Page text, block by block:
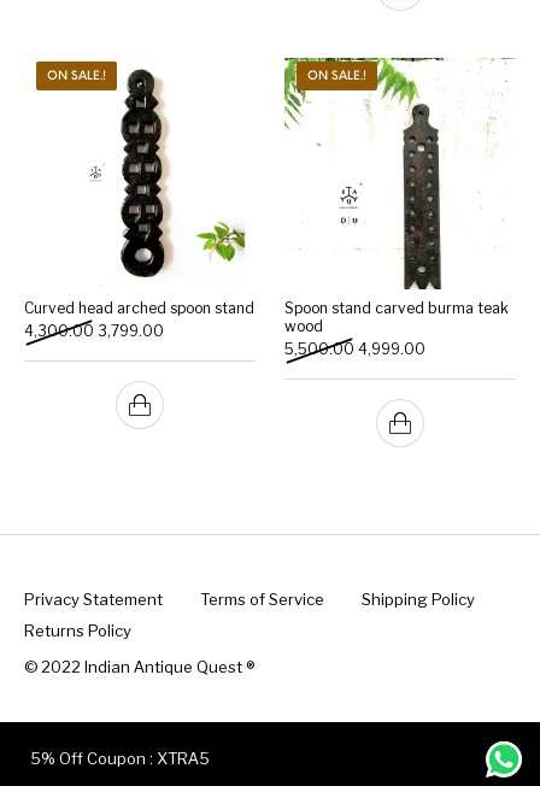
5% Off Coupon : XTRA5
ON SALE.!
Curved head arched spoon stand
4,300.00 Original price was: ₹4,300.00.
3,799.00 Current price is: ₹3,799.00.
ON SALE.!
Spoon stand carved burma teak
wood
5,500.00 Original price was:
4,999.00
Privacy Statement Terms of Service
Shipping Policy
Returns Policy
© 2022 Indian Antique Quest ®️